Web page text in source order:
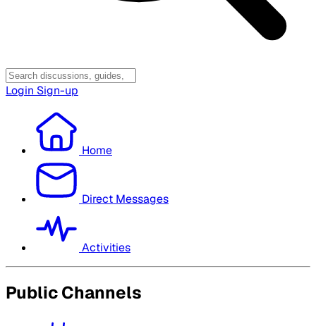
Login Sign-up
Home
Direct Messages
Activities
Public Channels